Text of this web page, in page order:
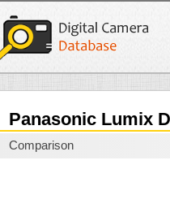
Panasonic Lumix
Comparison